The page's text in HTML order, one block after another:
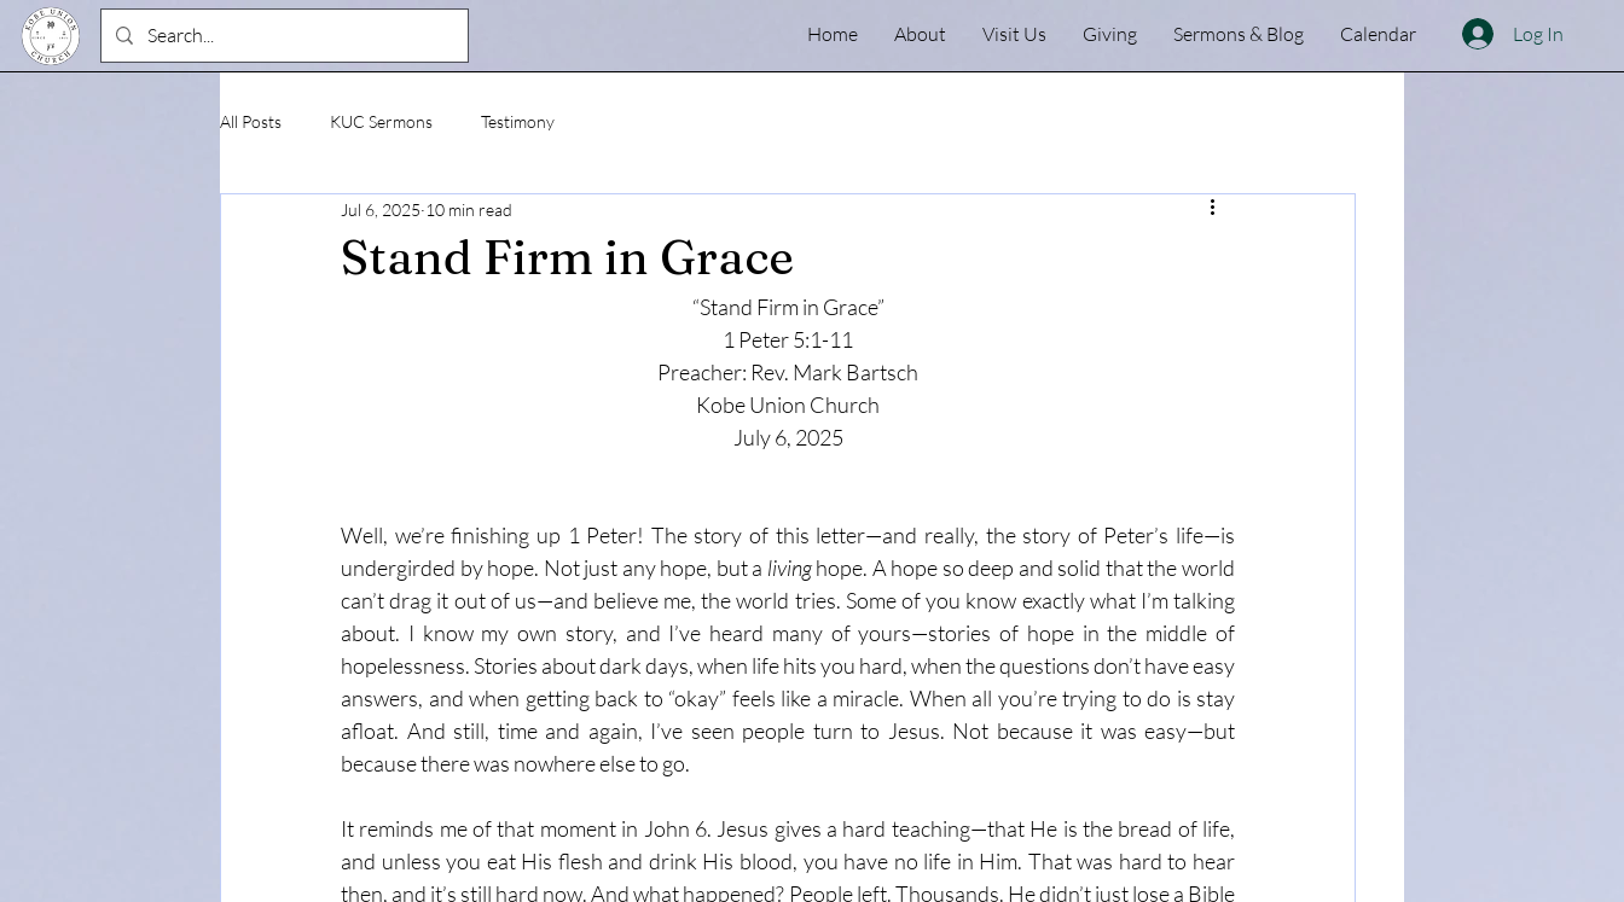
Home About Visit Us Giving Sermons & Blog Calendar Log In
All Posts KUC Sermons Testimony
Stand Firm in Grace
Jul 6, 2025 10 min read
“Stand Firm in Grace”
1 Peter 5:1-11
Preacher: Rev. Mark Bartsch
Kobe Union Church
July 6, 2025
Well, we’re finishing up 1 Peter! The story of this letter—and really, the story of Peter’s life—is
undergirded by hope. Not just any hope, but a living hope. A hope so deep and solid that the world
can’t drag it out of us—and believe me, the world tries. Some of you know exactly what I’m talking
about. I know my own story, and I’ve heard many of yours—stories of hope in the middle of
hopelessness. Stories about dark days, when life hits you hard, when the questions don’t have easy
answers, and when getting back to “okay” feels like a miracle. When all you’re trying to do is stay
afloat. And still, time and again, I’ve seen people turn to Jesus. Not because it was easy—but
because there was nowhere else to go.
It reminds me of that moment in John 6. Jesus gives a hard teaching—that He is the bread of life,
and unless you eat His flesh and drink His blood, you have no life in Him. That was hard to hear
then, and it’s still hard now. And what happened? People left. Thousands. He didn’t just lose a Bible